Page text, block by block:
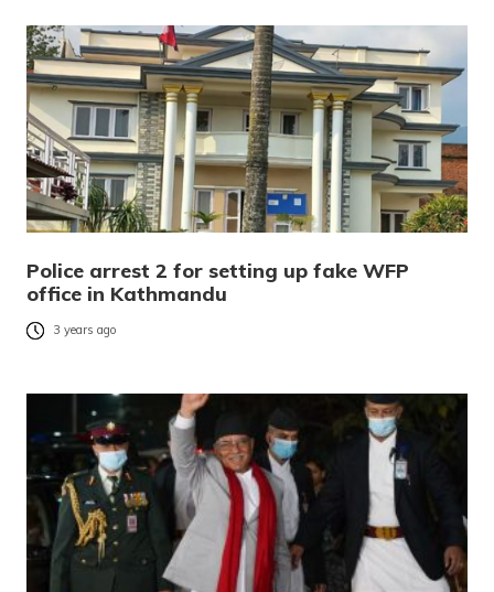
Police arrest 2 for setting up fake WFP
office in Kathmandu
3 years ago